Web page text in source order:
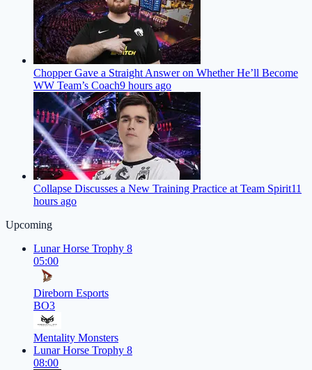
Chopper Gave a Straight Answer on Whether He’ll Become
WW Team’s Coach9 hours ago
Collapse Discusses a New Training Practice at Team Spirit11
hours ago
Upcoming
Lunar Horse Trophy 8
05:00
Direborn Esports
BO3
Mentality Monsters
Lunar Horse Trophy 8
08:00